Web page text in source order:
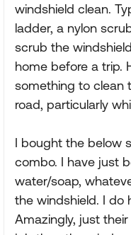
windshield clean.
ladder, a nylon
scrub the
home before a trip.
something to clean
road, particularly
I bought the below
combo. I have just
water/soap,
the windshield. I do
Amazingly, just